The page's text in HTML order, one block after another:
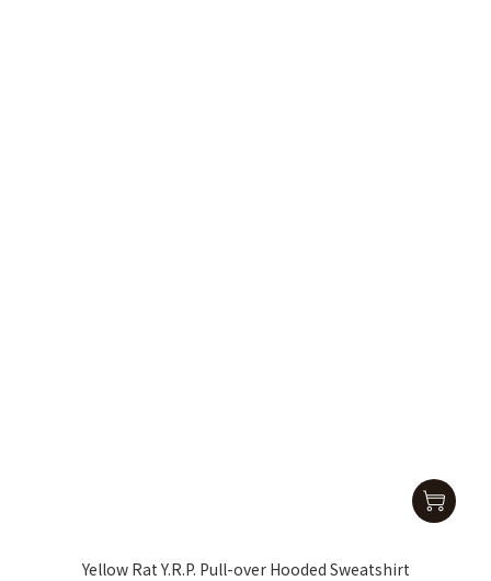
Yellow Rat Y.R.P. Pull-over Hooded Sweatshirt